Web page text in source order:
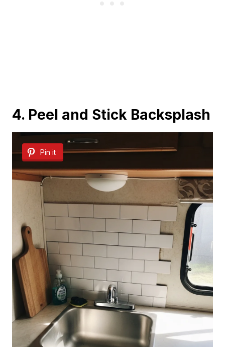
4. Peel and Stick Backsplash
Pin it